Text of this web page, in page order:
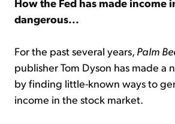
How the Fed has made income
dangerous...
For the past several years, Palm
publisher Tom Dyson has made a
by finding little-known ways to
income in the stock market.